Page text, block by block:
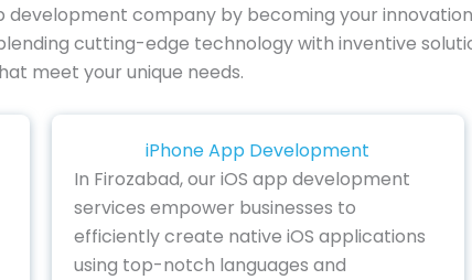
company by becoming your
cutting-edge technology with inventive
meet your unique needs.
iPhone App Development
In Firozabad, our iOS app development
services empower businesses to
efficiently create native iOS applications
using top-notch languages and